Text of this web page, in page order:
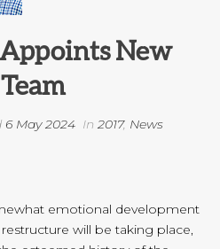
New
6 May 2024 In 2017, News
emotional development
will be taking place,